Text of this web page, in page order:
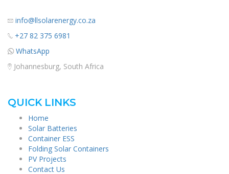
info@llsolarenergy.co.za
+27 82 375 6981
WhatsApp
Johannesburg, South Africa
QUICK LINKS
Home
Solar Batteries
Container ESS
Folding Solar Containers
PV Projects
Contact Us